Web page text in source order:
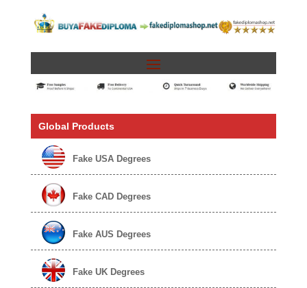
Global Products
Fake USA Degrees
Fake CAD Degrees
Fake AUS Degrees
Fake UK Degrees